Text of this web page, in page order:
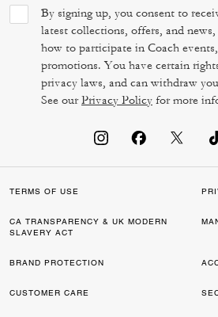
By signing up, you consent to
latest collections, offers, and
how to participate in Coach
promotions. You have certain
privacy laws, and can withdraw
See ourPrivacy Policy for more
TERMS OF USE
CA TRANSPARENCY & UK MODERN
SLAVERY ACT
BRAND PROTECTION
CUSTOMER CARE